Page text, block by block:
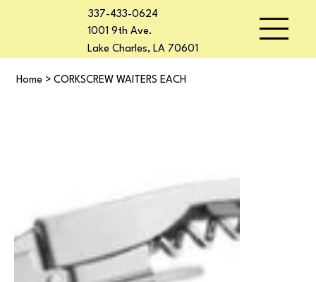
337-433-0624
1001 9th Ave.
Lake Charles, LA 70601
Home > CORKSCREW WAITERS EACH